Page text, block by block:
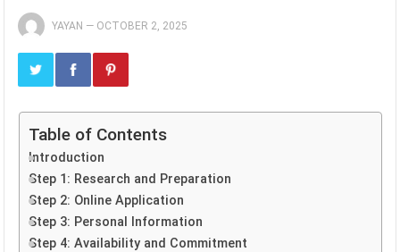
YAYAN — OCTOBER 2, 2025
Table of Contents
Introduction
Step 1: Research and Preparation
Step 2: Online Application
Step 3: Personal Information
Step 4: Availability and Commitment